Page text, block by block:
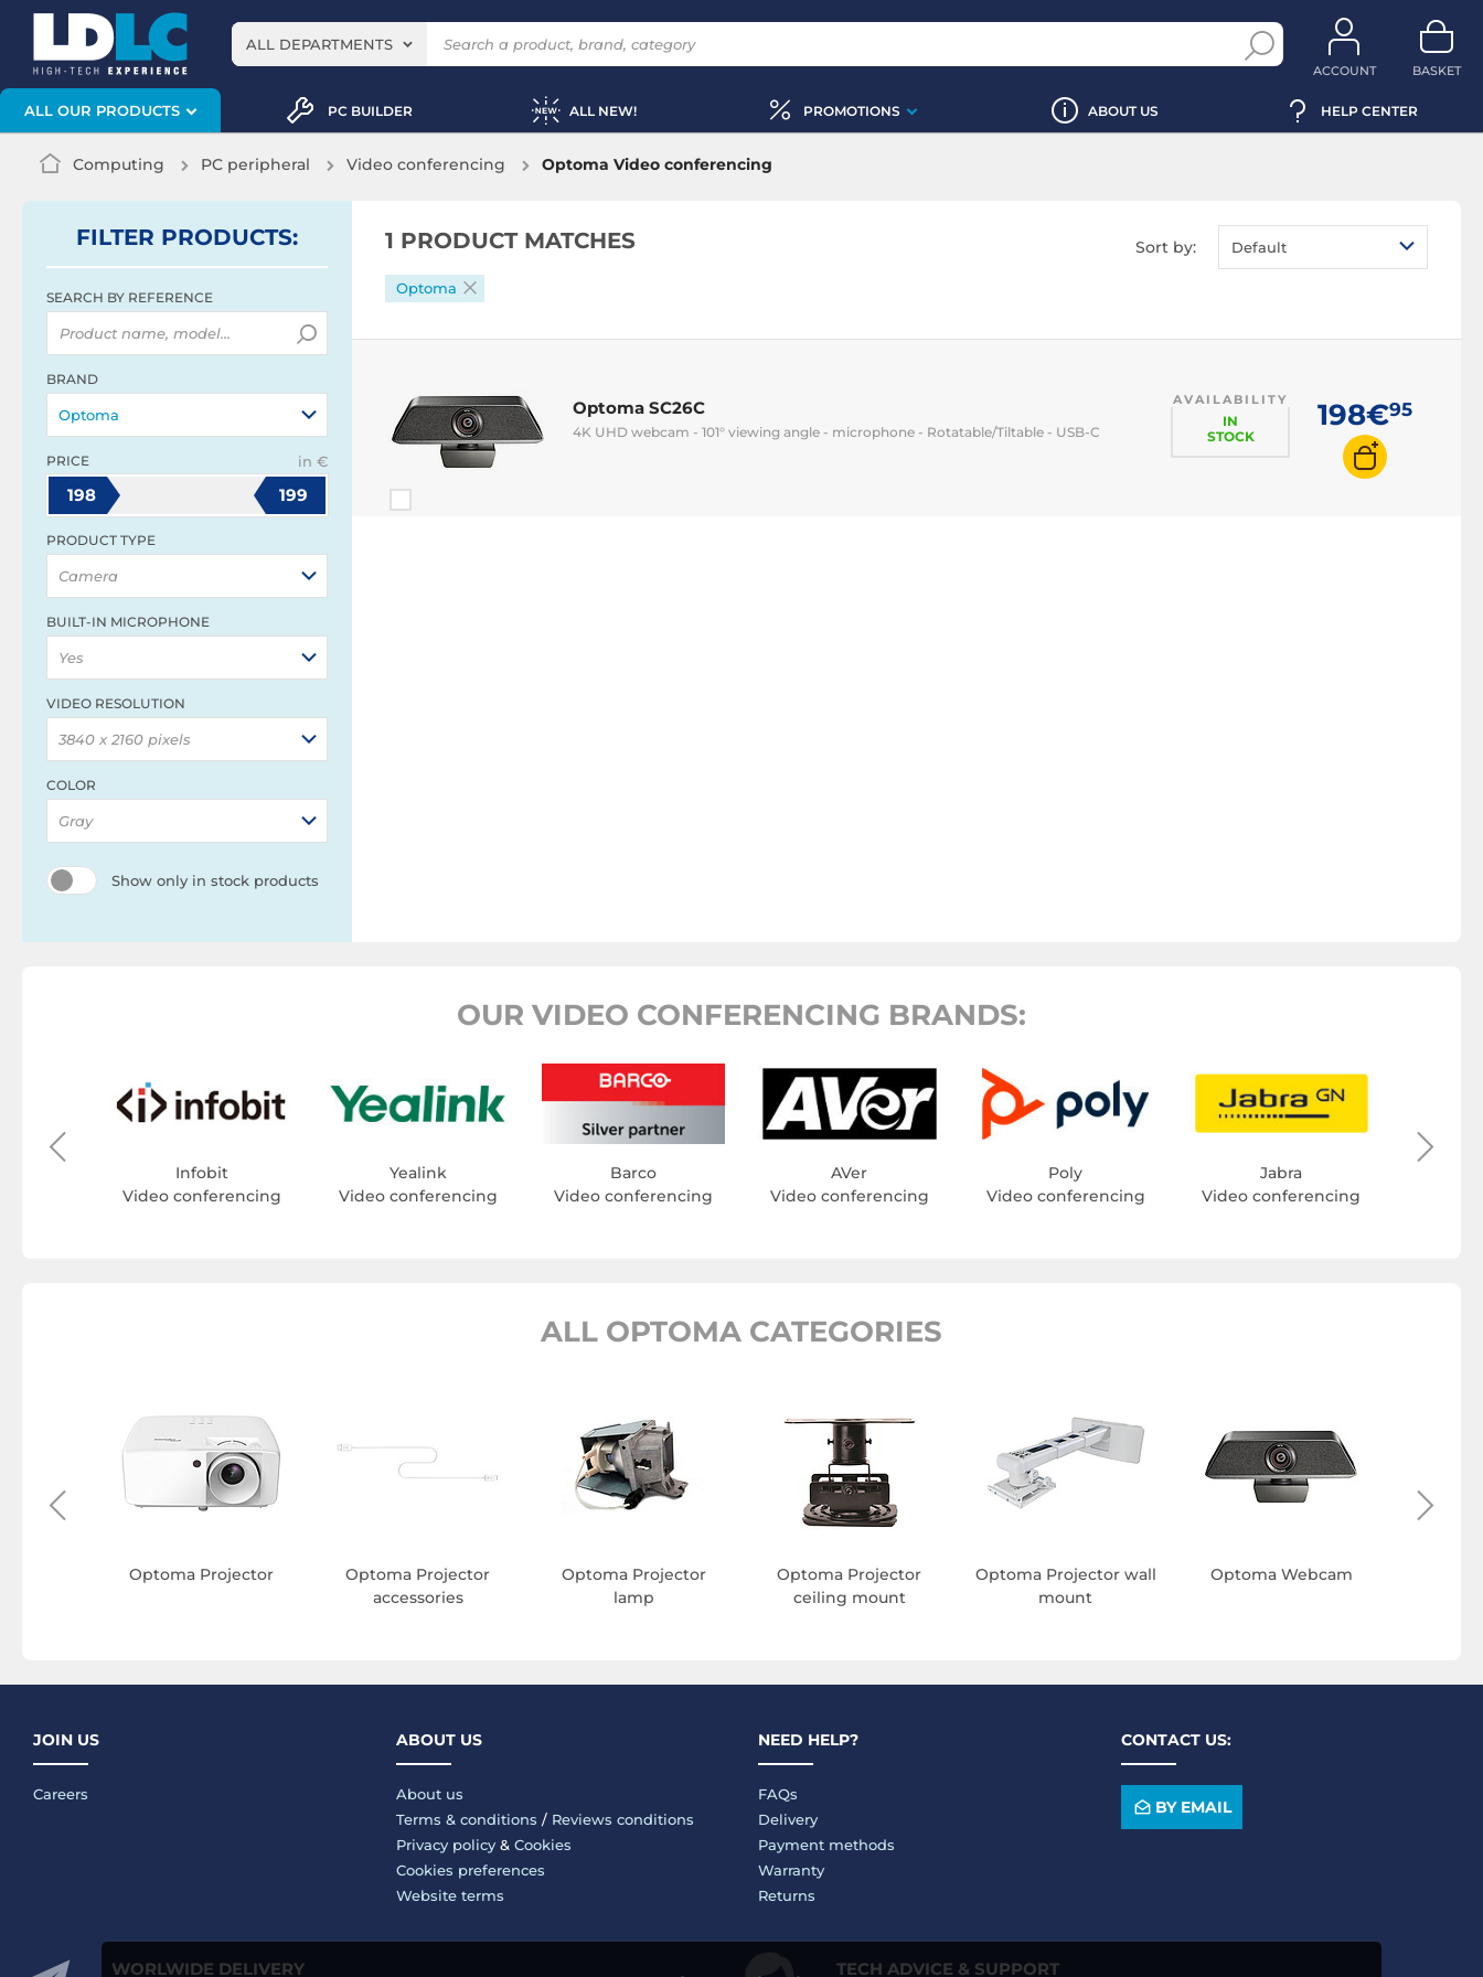
ALL DEPARTMENTS
ACCOUNT BASKET
ALL OUR PRODUCTS PC BUILDER ALL NEW! PROMOTIONS ABOUT US HELP CENTER
Computing PC peripheral Video conferencing Optoma Video conferencing
FILTER PRODUCTS:
SEARCH BY REFERENCE
BRAND
Optoma
PRICE in €
198 199
PRODUCT TYPE
Camera
BUILT-IN MICROPHONE
Yes
VIDEO RESOLUTION
3840 x 2160 pixels
COLOR
Gray
Show only in stock products
1 PRODUCT MATCHES Sort by: Default
Optoma
Optoma SC26C
4K UHD webcam - 101° viewing angle - microphone - Rotatable/Tiltable - USB-C
AVAILABILITY
IN
STOCK
198€95
OUR VIDEO CONFERENCING BRANDS:
Infobit
Video conferencing
Yealink
Video conferencing
Barco
Video conferencing
AVer
Video conferencing
Poly
Video conferencing
Jabra
Video conferencing
Video
ALL OPTOMA CATEGORIES
Optoma Projector
Optoma Projector
accessories
Optoma Projector
lamp
Optoma Projector
ceiling mount
Optoma Projector wall
mount
Optoma Webcam
JOIN US
Careers
ABOUT US
About us
Terms & conditions / Reviews conditions
Privacy policy& Cookies
Cookies preferences
Website terms
NEED HELP?
FAQs
Delivery
Payment methods
Warranty
Returns
CONTACT US:
BY EMAIL
WORLWIDE DELIVERY TECH ADVICE & SUPPORT